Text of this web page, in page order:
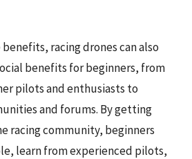
racing drones can also
benefits for beginners, from
pilots and enthusiasts to
and forums. By getting
racing community, beginners
learn from experienced pilots,